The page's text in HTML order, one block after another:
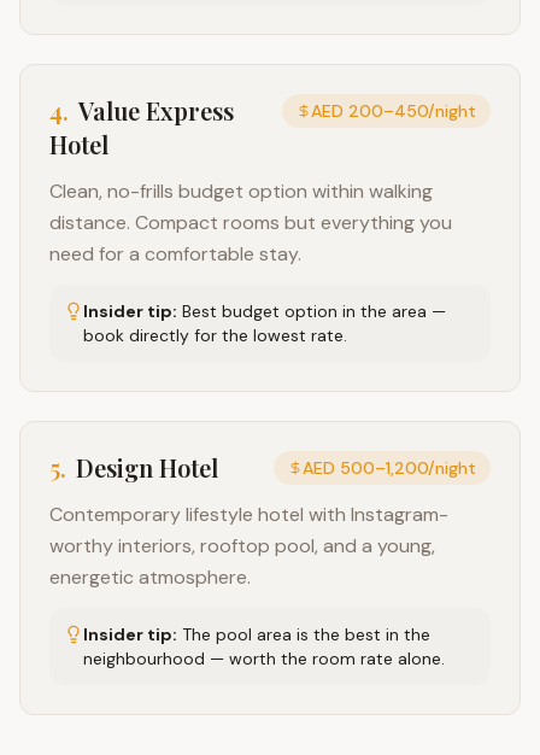
4. Value Express
Hotel
AED 200–450/night
Clean, no-frills budget option within walking
distance. Compact rooms but everything you
need for a comfortable stay.
Insider tip: Best budget option in the area —
book directly for the lowest rate.
5. Design Hotel AED 500–1,200/night
Contemporary lifestyle hotel with Instagram-
worthy interiors, rooftop pool, and a young,
energetic atmosphere.
Insider tip: The pool area is the best in the
neighbourhood — worth the room rate alone.